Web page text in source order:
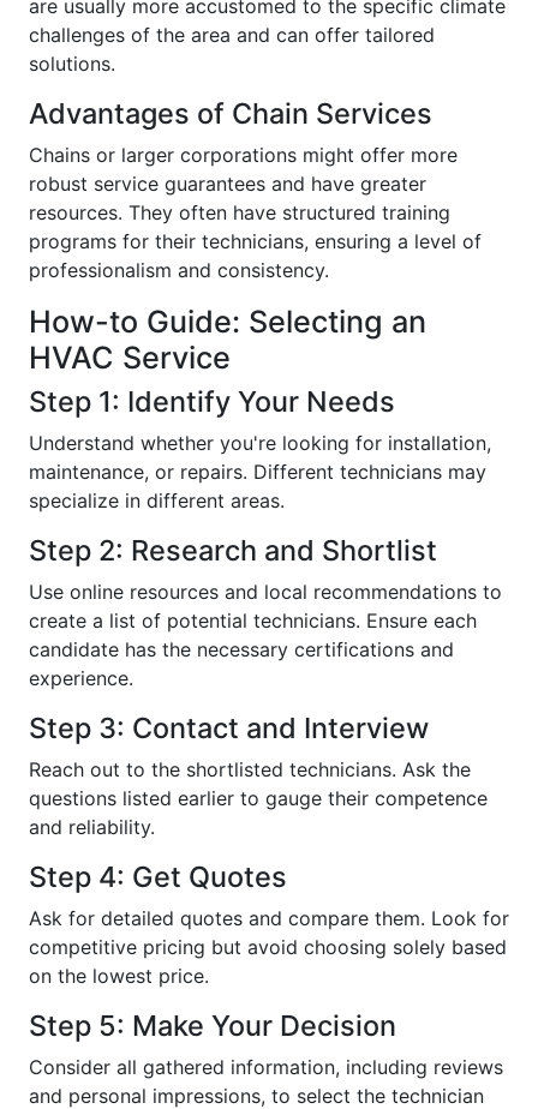
are usually more accustomed to the specific climate
challenges of the area and can offer tailored
solutions.
Advantages of Chain Services
Chains or larger corporations might offer more
robust service guarantees and have greater
resources. They often have structured training
programs for their technicians, ensuring a level of
professionalism and consistency.
How-to Guide: Selecting an
HVAC Service
Step 1: Identify Your Needs
Understand whether you're looking for installation,
maintenance, or repairs. Different technicians may
specialize in different areas.
Step 2: Research and Shortlist
Use online resources and local recommendations to
create a list of potential technicians. Ensure each
candidate has the necessary certifications and
experience.
Step 3: Contact and Interview
Reach out to the shortlisted technicians. Ask the
questions listed earlier to gauge their competence
and reliability.
Step 4: Get Quotes
Ask for detailed quotes and compare them. Look for
competitive pricing but avoid choosing solely based
on the lowest price.
Step 5: Make Your Decision
Consider all gathered information, including reviews
and personal impressions, to select the technician